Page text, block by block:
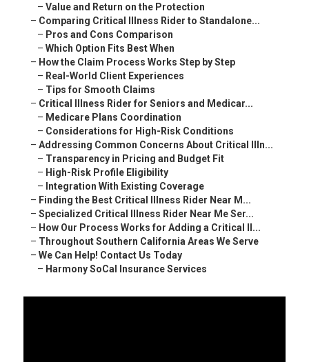
– Value and Return on the Protection
– Comparing Critical Illness Rider to Standalone...
– Pros and Cons Comparison
– Which Option Fits Best When
– How the Claim Process Works Step by Step
– Real-World Client Experiences
– Tips for Smooth Claims
– Critical Illness Rider for Seniors and Medicar...
– Medicare Plans Coordination
– Considerations for High-Risk Conditions
– Addressing Common Concerns About Critical Illn...
– Transparency in Pricing and Budget Fit
– High-Risk Profile Eligibility
– Integration With Existing Coverage
– Finding the Best Critical Illness Rider Near M...
– Specialized Critical Illness Rider Near Me Ser...
– How Our Process Works for Adding a Critical Il...
– Throughout Southern California Areas We Serve
– We Can Help! Contact Us Today
– Harmony SoCal Insurance Services